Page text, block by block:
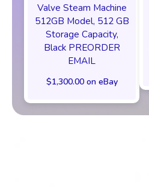
Valve Steam Machine
512GB Model, 512 GB
Storage Capacity,
Black PREORDER
EMAIL
$1,300.00 on eBay